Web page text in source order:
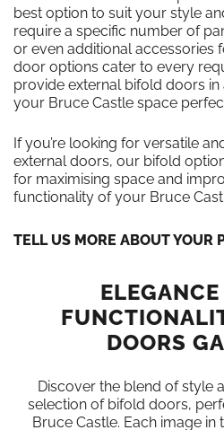
best option to suit your style
require a specific number of
or even additional accessories
door options cater to every
provide external bifold doors
your Bruce Castle space
If you’re looking for versatile
external doors, our bifold
for maximising space and
functionality of your Bruce
TELL US MORE ABOUT YOUR
DOORS
Discover the blend of style
selection of bifold doors,
Bruce Castle. Each image